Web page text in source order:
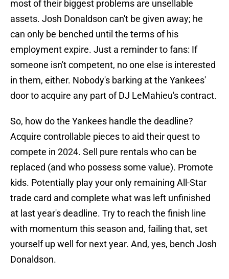
most of their biggest problems are unsellable
assets. Josh Donaldson can't be given away; he
can only be benched until the terms of his
employment expire. Just a reminder to fans: If
someone isn't competent, no one else is interested
in them, either. Nobody's barking at the Yankees'
door to acquire any part of DJ LeMahieu's contract.
So, how do the Yankees handle the deadline?
Acquire controllable pieces to aid their quest to
compete in 2024. Sell pure rentals who can be
replaced (and who possess some value). Promote
kids. Potentially play your only remaining All-Star
trade card and complete what was left unfinished
at last year's deadline. Try to reach the finish line
with momentum this season and, failing that, set
yourself up well for next year. And, yes, bench Josh
Donaldson.